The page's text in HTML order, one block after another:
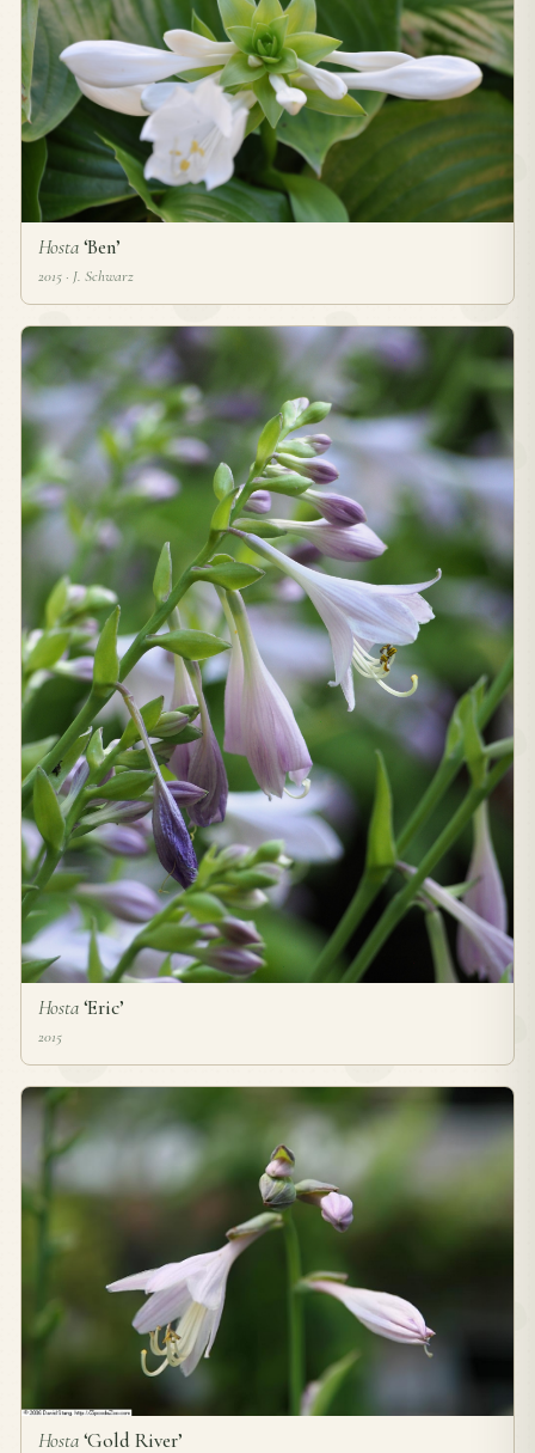
Hosta‘Ben’
2015 · J. Schwarz
Hosta‘Eric’
2015
Hosta‘Gold River’